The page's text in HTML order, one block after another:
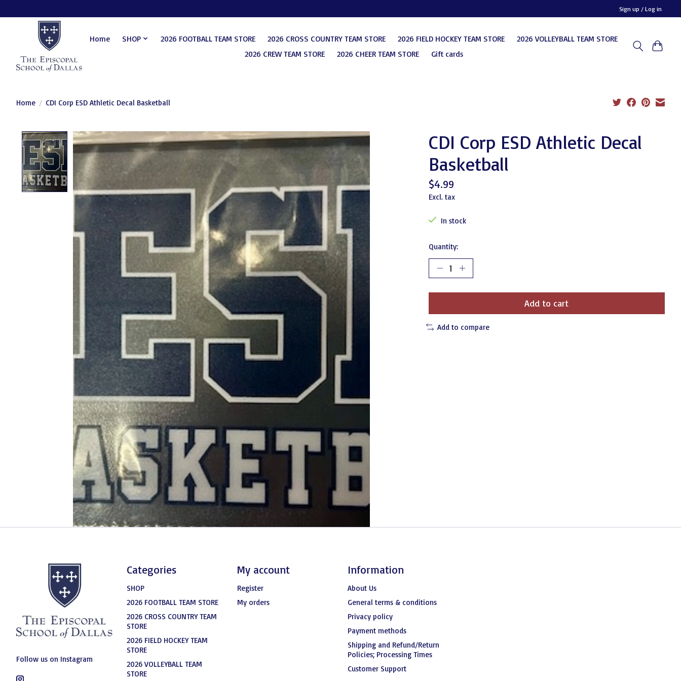
Sign up / Log in
Home SHOP 2026 FOOTBALL TEAM STORE 2026 CROSS COUNTRY TEAM STORE 2026 FIELD HOCKEY TEAM STORE
2026 VOLLEYBALL TEAM STORE
2026 CREW TEAM STORE
2026 CHEER TEAM STORE Gift cards
Home / CDI Corp ESD Athletic Decal Basketball
Product image slideshow Items
CDI Corp ESD Athletic Decal
Basketball
$4.99
Excl. tax
In stock
Quantity:
Add to cart
Add to compare
Follow us on Instagram
Categories
SHOP
2026 FOOTBALL TEAM STORE
2026 CROSS COUNTRY TEAM
STORE
2026 FIELD HOCKEY TEAM
STORE
2026 VOLLEYBALL TEAM
STORE
My account
Register
My orders
Information
About Us
General terms & conditions
Privacy policy
Payment methods
Shipping and Refund/Return
Policies; Processing Times
Customer Support